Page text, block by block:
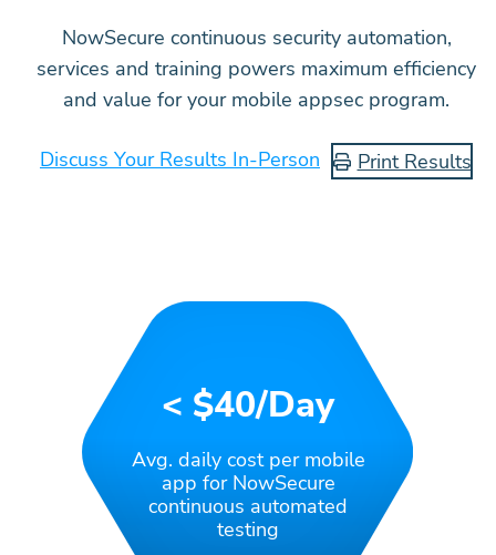
NowSecure continuous security automation,
services and training powers maximum efficiency
and value for your mobile appsec program.
Discuss Your Results In-Person Print Results
< $40/day
Avg. daily cost per mobile
app for NowSecure
continuous automated
testing